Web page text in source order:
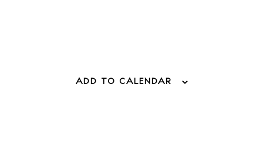
ADD TO CALENDAR